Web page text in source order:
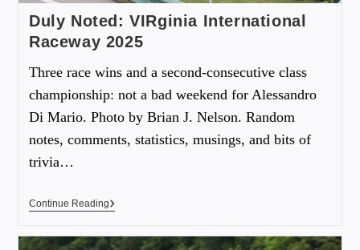
Duly Noted: VIRginia International
Raceway 2025
Three race wins and a second-consecutive class
championship: not a bad weekend for Alessandro
Di Mario. Photo by Brian J. Nelson. Random
notes, comments, statistics, musings, and bits of
trivia…
Continue Reading